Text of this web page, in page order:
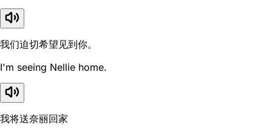
我们迫切希望见到你。
I'm seeing Nellie home.
我将送奈丽回家